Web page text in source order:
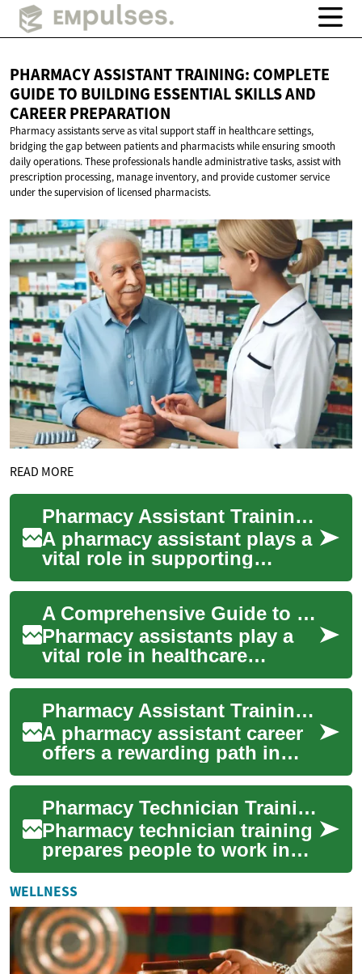
PHARMACY ASSISTANT TRAINING: COMPLETE
GUIDE TO BUILDING ESSENTIAL SKILLS AND
CAREER PREPARATION
Pharmacy assistants serve as vital support staff in healthcare settings,
bridging the gap between patients and pharmacists while ensuring smooth
daily operations. These professionals handle administrative tasks, assist with
prescription processing, manage inventory, and provide customer service
under the supervision of licensed pharmacists.
READ MORE
Pharmacy Assistant Training: Essential Skills and Career Path Guide
A pharmacy assistant plays a
vital role in supporting
licensed pharmacists and
ensuring smooth operation of
pharmacie...
A Comprehensive Guide to Pharmacy Assistant Training: Skills, Requirements, and Career Paths
Pharmacy assistants play a
vital role in healthcare
delivery, working alongside
pharmacists to ensure safe
and effici...
Pharmacy Assistant Training: A Comprehensive Guide to Starting Your Healthcare Career
A pharmacy assistant career
offers a rewarding path in
healthcare, combining
technical knowledge with
patient care. T...
Pharmacy Technician Training: Skills, Education, and Career Path
Pharmacy technician training
prepares people to work in
pharmacies, hospitals, and
other healthcare settings
where me...
WELLNESS